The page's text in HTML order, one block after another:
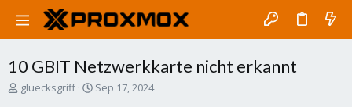
10 GBIT Netzwerkkarte nicht erkannt
Tgluecksgriff
S
Sep 17, 2024